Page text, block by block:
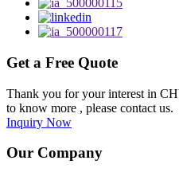
Get a Free Quote
Thank you for your interest in
to know more , please contact us.
Inquiry Now
Our Company